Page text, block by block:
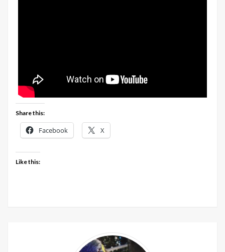
Share this:
Facebook X
Like this: